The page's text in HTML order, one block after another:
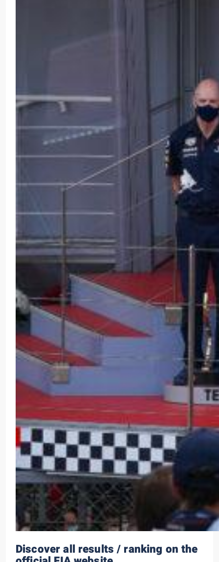
Discover all results / ranking on the